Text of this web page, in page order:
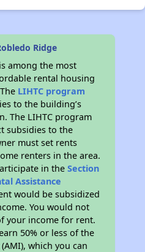
Ridge
among the most
rental housing
LIHTC program
to the building’s
The LIHTC program
subsidies to the
must set rents
renters in the area.
in theSection
Assistance
would be subsidized
You would not
your income for rent.
50% or less of the
which you can